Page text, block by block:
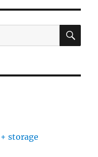
PAG
E
storage